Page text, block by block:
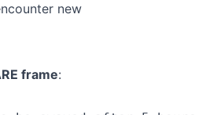
new
frame: